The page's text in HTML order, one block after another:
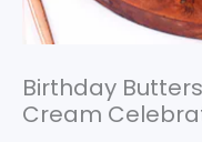
Birthday
Cream